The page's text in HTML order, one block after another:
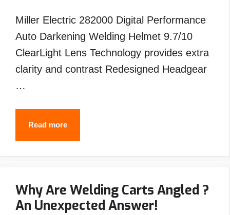
Miller Electric 282000 Digital Performance
Auto Darkening Welding Helmet 9.7/10
ClearLight Lens Technology provides extra
clarity and contrast Redesigned Headgear
…
Read moreBest
Welding
$200
–
Why Are Welding Carts Angled ?
An Unexpected Answer!